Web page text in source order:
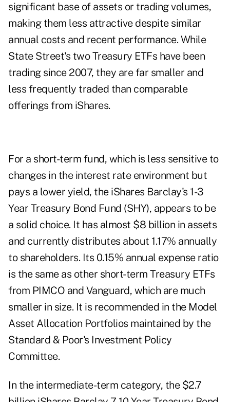
significant base of assets or trading volumes,
making them less attractive despite similar
annual costs and recent performance. While
State Street's two Treasury ETFs have been
trading since 2007, they are far smaller and
less frequently traded than comparable
offerings from iShares.
For a short-term fund, which is less sensitive to
changes in the interest rate environment but
pays a lower yield, the iShares Barclay's 1-3
Year Treasury Bond Fund (SHY), appears to be
a solid choice. It has almost $8 billion in assets
and currently distributes about 1.17% annually
to shareholders. Its 0.15% annual expense ratio
is the same as other short-term Treasury ETFs
from PIMCO and Vanguard, which are much
smaller in size. It is recommended in the Model
Asset Allocation Portfolios maintained by the
Standard & Poor's Investment Policy
Committee.
In the intermediate-term category, the $2.7